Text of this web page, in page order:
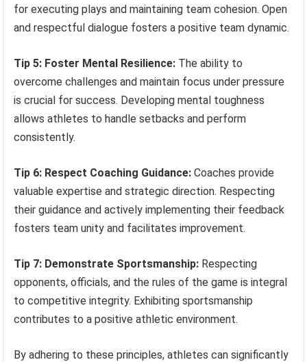
for executing plays and maintaining team cohesion. Open
and respectful dialogue fosters a positive team dynamic.
Tip 5: Foster Mental Resilience: The ability to
overcome challenges and maintain focus under pressure
is crucial for success. Developing mental toughness
allows athletes to handle setbacks and perform
consistently.
Tip 6: Respect Coaching Guidance: Coaches provide
valuable expertise and strategic direction. Respecting
their guidance and actively implementing their feedback
fosters team unity and facilitates improvement.
Tip 7: Demonstrate Sportsmanship: Respecting
opponents, officials, and the rules of the game is integral
to competitive integrity. Exhibiting sportsmanship
contributes to a positive athletic environment.
By adhering to these principles, athletes can significantly